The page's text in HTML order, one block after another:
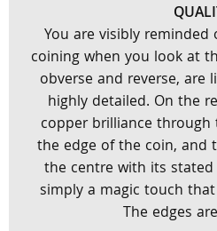
You are visibly
coining when you look at
obverse and reverse, are
highly detailed. On the
copper brilliance
the edge of the coin, and
the centre with its
simply a magic touch
The edges